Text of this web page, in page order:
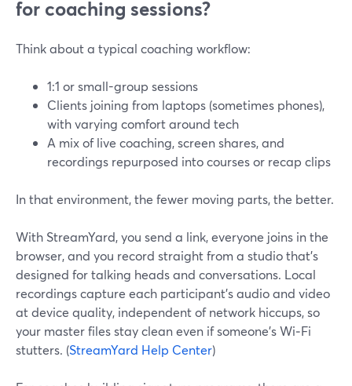
for coaching sessions?
Think about a typical coaching workflow:
1:1 or small-group sessions
Clients joining from laptops (sometimes phones),
with varying comfort around tech
A mix of live coaching, screen shares, and
recordings repurposed into courses or recap clips
In that environment, the fewer moving parts, the better.
With StreamYard, you send a link, everyone joins in the
browser, and you record straight from a studio that’s
designed for talking heads and conversations. Local
recordings capture each participant’s audio and video
at device quality, independent of network hiccups, so
your master files stay clean even if someone’s Wi‑Fi
stutters. (StreamYard Help Center)